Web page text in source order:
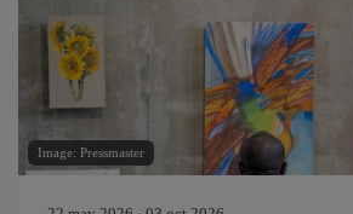
Image: Pressmaster